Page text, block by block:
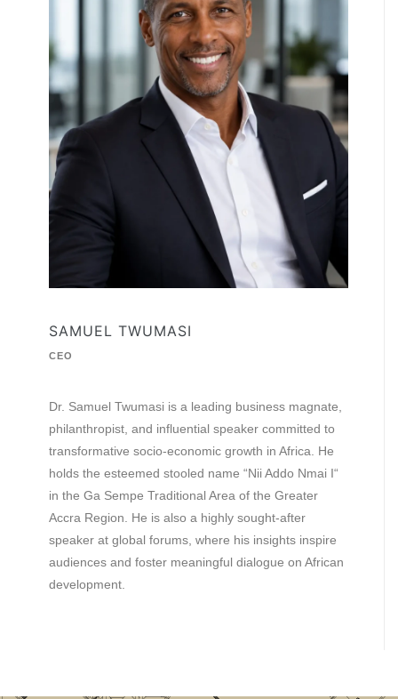
SAMUEL TWUMASI
CEO
Dr. Samuel Twumasi is a leading business magnate,
philanthropist, and influential speaker committed to
transformative socio-economic growth in Africa. He
holds the esteemed stooled name “Nii Addo Nmai I“
in the Ga Sempe Traditional Area of the Greater
Accra Region. He is also a highly sought-after
speaker at global forums, where his insights inspire
audiences and foster meaningful dialogue on African
development.